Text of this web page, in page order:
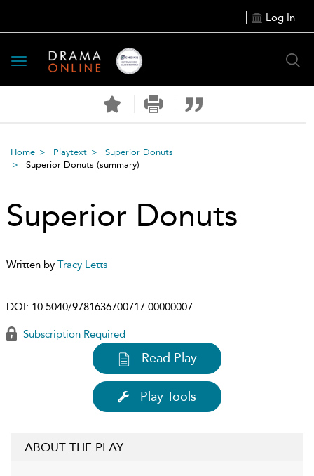
Log In
Toggle
navigation
Home Playtext
Superior Donuts
Superior Donuts (summary)
Superior Donuts
Written by Tracy Letts
DOI: 10.5040/9781636700717.00000007
Subscription Required
Read Play
Play Tools
ABOUT THE PLAY